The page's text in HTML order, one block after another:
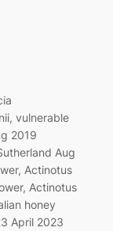
vulnerable
2019
Aug
Actinotus
Actinotus
honey
April 2023